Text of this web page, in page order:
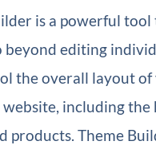
is a powerful
beyond editing
the overall layout
including the
products. Theme